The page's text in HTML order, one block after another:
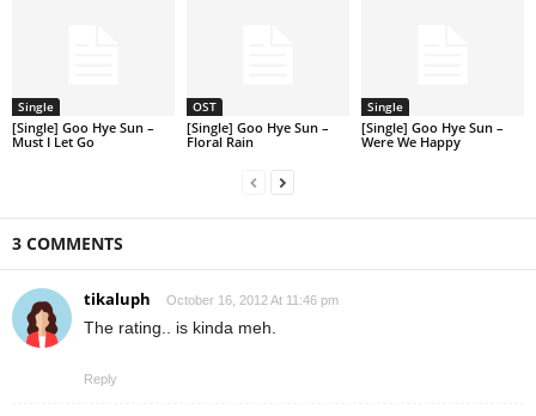
Single
[Single] Goo Hye Sun –
Must I Let Go
OST
[Single] Goo Hye Sun –
Floral Rain
Single
[Single] Goo Hye Sun –
Were We Happy
3 COMMENTS
tikaluph October 16, 2012 At 11:46 pm
The rating.. is kinda meh.
Reply